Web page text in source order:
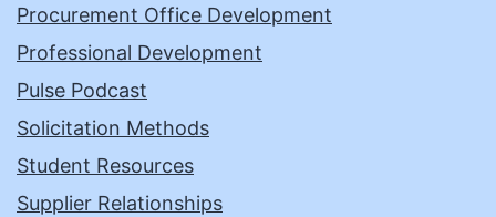
Procurement Office Development
Professional Development
Pulse Podcast
Solicitation Methods
Student Resources
Supplier Relationships